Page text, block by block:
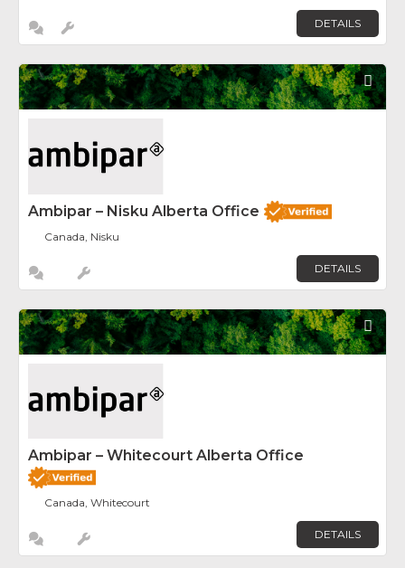
DETAILS
Ambipar – Nisku Alberta Office
Canada, Nisku
DETAILS
Ambipar – Whitecourt Alberta Office
Canada, Whitecourt
DETAILS